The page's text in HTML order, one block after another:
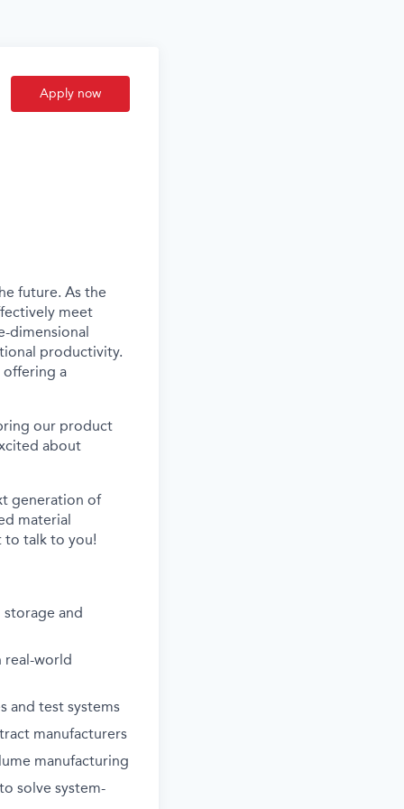
Apply now
future. As the
meet
dimensional
productivity.
offering a
our product
about
generation of
material
to talk to you!
and
real-world
and test systems
manufacturers
manufacturing
solve system-